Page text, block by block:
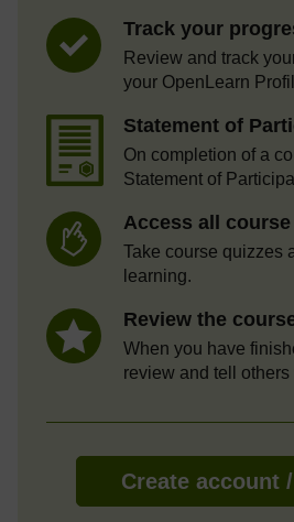
Track your
Review and track
your OpenLearn
Statement of
On completion of a
Statement of
Access all
Take course quizzes
learning.
Review the
When you have
review and tell
Create account